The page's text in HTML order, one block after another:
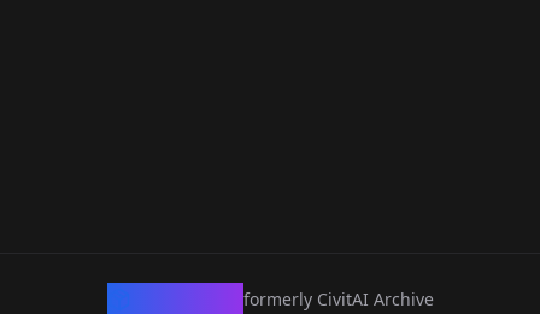
formerly CivitAI Archive